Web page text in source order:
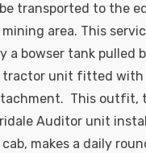
transported to the
area. This
a bowser tank pulled
tractor unit fitted with
This outfit,
Auditor unit
makes a daily